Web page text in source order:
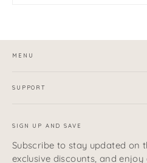
MENU
SUPPORT
SIGN UP AND SAVE
Subscribe to stay updated on
exclusive discounts, and